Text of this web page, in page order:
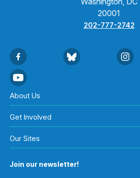
20001
202-777-2742
About Us
Get Involved
Our Sites
Join our newsletter!